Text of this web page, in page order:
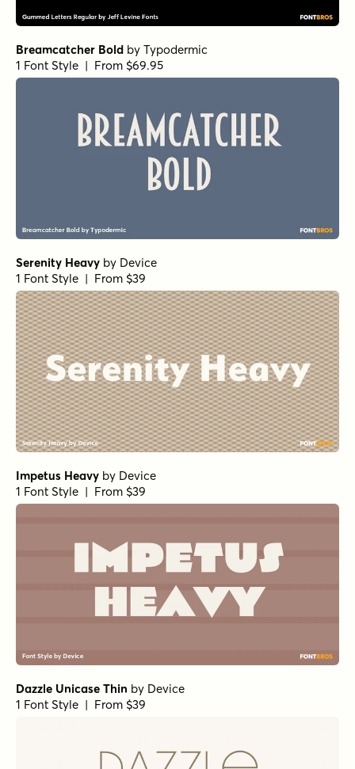
Breamcatcher Bold by Typodermic
1 Font Style | From $69.95
Serenity Heavy by Device
1 Font Style | From $39
Impetus Heavy by Device
1 Font Style | From $39
Dazzle Unicase Thin by Device
1 Font Style | From $39